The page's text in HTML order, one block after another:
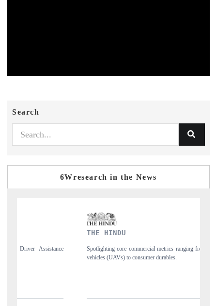
Search
6Wresearch in the News
Spotlighting core commercial metrics ranging from unmanned aerial
vehicles (UAVs) to consumer durables.